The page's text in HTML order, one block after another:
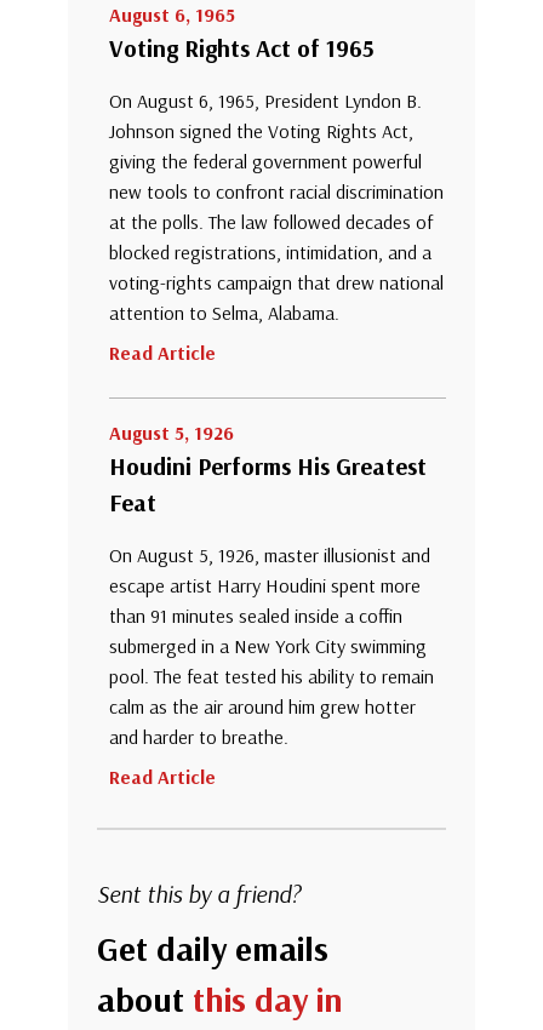
August 6, 1965
Voting Rights Act of 1965
On August 6, 1965, President Lyndon B.
Johnson signed the Voting Rights Act,
giving the federal government powerful
new tools to confront racial discrimination
at the polls. The law followed decades of
blocked registrations, intimidation, and a
voting-rights campaign that drew national
attention to Selma, Alabama.
Read Article
August 5, 1926
Houdini Performs His Greatest
Feat
On August 5, 1926, master illusionist and
escape artist Harry Houdini spent more
than 91 minutes sealed inside a coffin
submerged in a New York City swimming
pool. The feat tested his ability to remain
calm as the air around him grew hotter
and harder to breathe.
Read Article
Sent this by a friend?
Get daily emails
about this day in